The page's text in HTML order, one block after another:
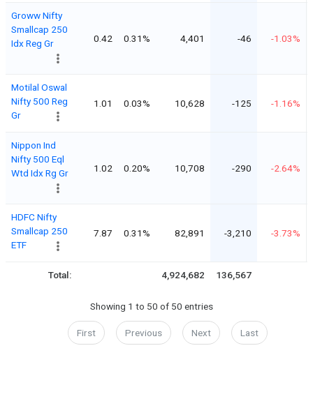
Groww Nifty
Smallcap 250
Idx Reg Gr
0.42 0.31% 4,401 -46 -1.03%
Motilal Oswal
Nifty 500 Reg
Gr
1.01 0.03% 10,628 -125 -1.16%
Nippon Ind
Nifty 500 Eql
Wtd Idx Rg Gr
1.02 0.20% 10,708 -290 -2.64%
HDFC Nifty
Smallcap 250
ETF
7.87 0.31% 82,891 -3,210 -3.73%
Total: 4,924,682 136,567
Showing 1 to 50 of 50 entries
First Previous Next Last